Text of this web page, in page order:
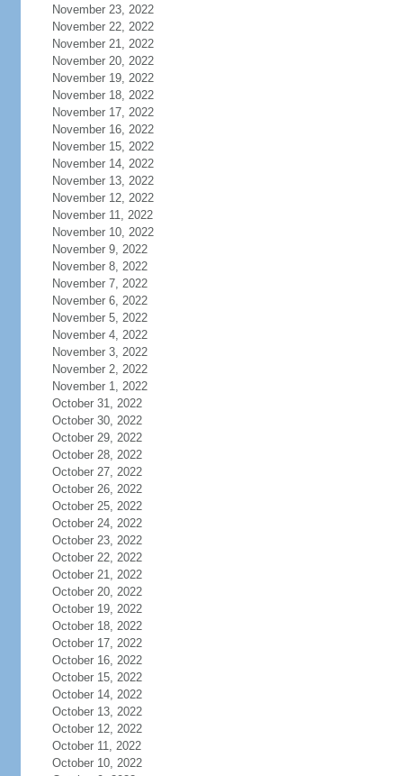
November 23, 2022
November 22, 2022
November 21, 2022
November 20, 2022
November 19, 2022
November 18, 2022
November 17, 2022
November 16, 2022
November 15, 2022
November 14, 2022
November 13, 2022
November 12, 2022
November 11, 2022
November 10, 2022
November 9, 2022
November 8, 2022
November 7, 2022
November 6, 2022
November 5, 2022
November 4, 2022
November 3, 2022
November 2, 2022
November 1, 2022
October 31, 2022
October 30, 2022
October 29, 2022
October 28, 2022
October 27, 2022
October 26, 2022
October 25, 2022
October 24, 2022
October 23, 2022
October 22, 2022
October 21, 2022
October 20, 2022
October 19, 2022
October 18, 2022
October 17, 2022
October 16, 2022
October 15, 2022
October 14, 2022
October 13, 2022
October 12, 2022
October 11, 2022
October 10, 2022